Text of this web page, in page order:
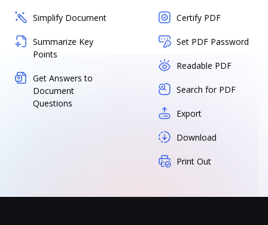
Simplify Document
Summarize Key
Points
Get Answers to
Document
Questions
Certify PDF
Set PDF Password
Readable PDF
Search for PDF
Export
Download
Print Out